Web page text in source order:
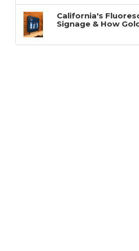
California's
Signage & How